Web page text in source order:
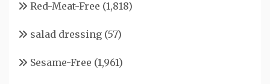
Red-Meat-Free (1,818)
salad dressing (57)
Sesame-Free (1,961)